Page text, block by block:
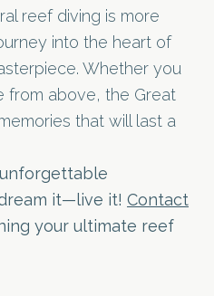
reef diving is more
into the heart of
Whether you
from above, the Great
that will last a
it—live it! Contact
your ultimate reef